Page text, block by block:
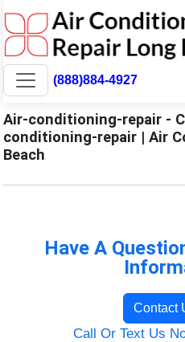
(888)884-4927
Air-conditioning-repair -
conditioning-repair | Air
Beach
Have A
Contact
Call Or Text Us